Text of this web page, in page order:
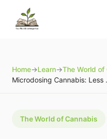
Home→Learn→The World of
The World of Cannabis